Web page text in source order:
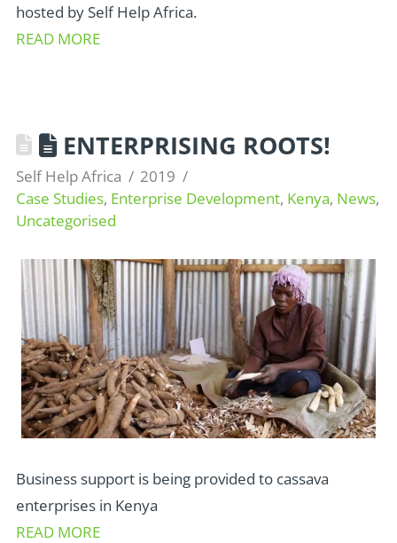
hosted by Self Help Africa.
READ MORE
ENTERPRISING ROOTS!
Self Help Africa
2019
Case Studies, Enterprise Development, Kenya, News,
Uncategorised
Business support is being provided to cassava
enterprises in Kenya
READ MORE